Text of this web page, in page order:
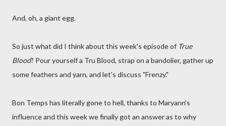
And, oh, a giant egg.
So just what did I think about this week's episode of True
Blood? Pour yourself a Tru Blood, strap on a bandolier, gather up
some feathers and yarn, and let's discuss "Frenzy."
Bon Temps has literally gone to hell, thanks to Maryann's
influence and this week we finally got an answer as to why